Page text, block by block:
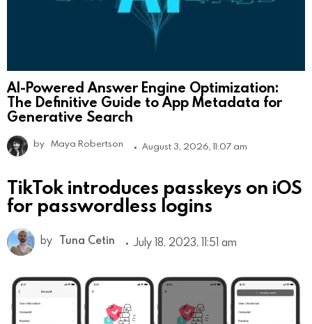
AI-Powered Answer Engine Optimization:
The Definitive Guide to App Metadata for
Generative Search
by Maya Robertson August 3, 2026, 11:07 am
TikTok introduces passkeys on iOS
for passwordless logins
by Tuna Cetin July 18, 2023, 11:51 am